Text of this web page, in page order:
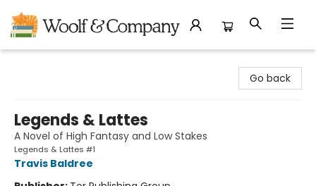
Go back
Legends & Lattes
A Novel of High Fantasy and Low Stakes
Legends & Lattes #1
Travis Baldree